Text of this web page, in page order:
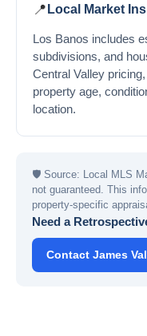
📍 Local Market
Los Banos includes
subdivisions, and
Central Valley
property age,
location.
🛡 Source: Local MLS
not guaranteed. This
property-specific
Need a
Contact James